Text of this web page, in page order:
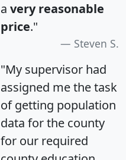
a very reasonable
price."
Steven S.
"My supervisor had
assigned me the task
of getting population
data for the county
for our required